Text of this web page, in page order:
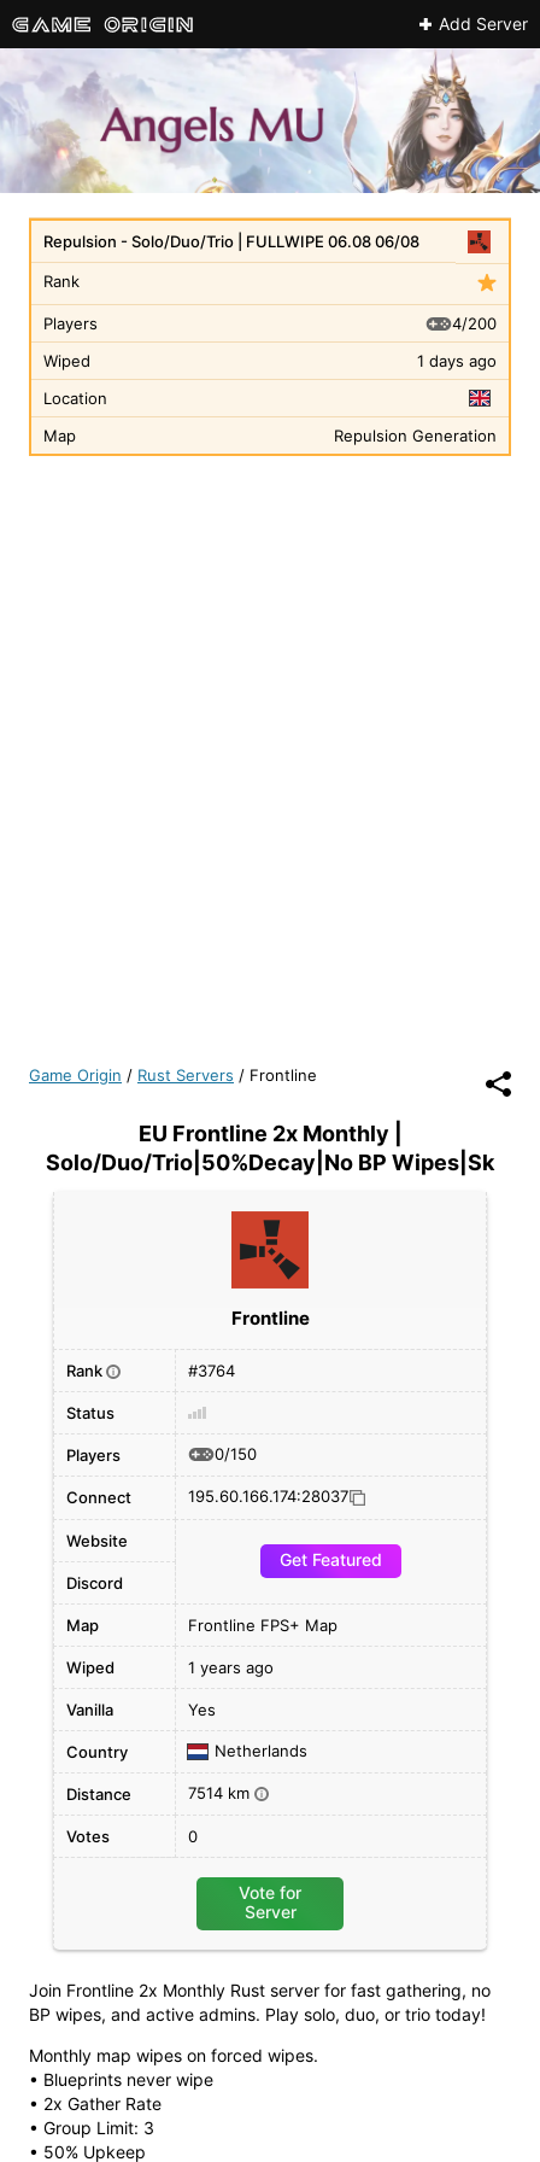
Add Server
Rank
Repulsion - Solo/Duo/Trio | FULLWIPE 06.08 06/08
Players
4/200
Wiped
1 days ago
Location
Map
Repulsion Generation
Game Origin / Rust Servers / Frontline
EU Frontline 2x Monthly |
Solo/Duo/Trio|50%Decay|No BP Wipes|Sk
Join Frontline 2x Monthly Rust server for fast gathering, no
BP wipes, and active admins. Play solo, duo, or trio today!
Monthly map wipes on forced wipes.
• Blueprints never wipe
• 2x Gather Rate
• Group Limit: 3
• 50% Upkeep
Frontline
Rank i #3764
Status
Players 0/150
Connect 195.60.166.174:28037
Website
Get Featured
Discord
Map Frontline FPS+ Map
Wiped 1 years ago
Vanilla Yes
Country Netherlands
Distance 7514 km i
Votes 0
Vote for
Server